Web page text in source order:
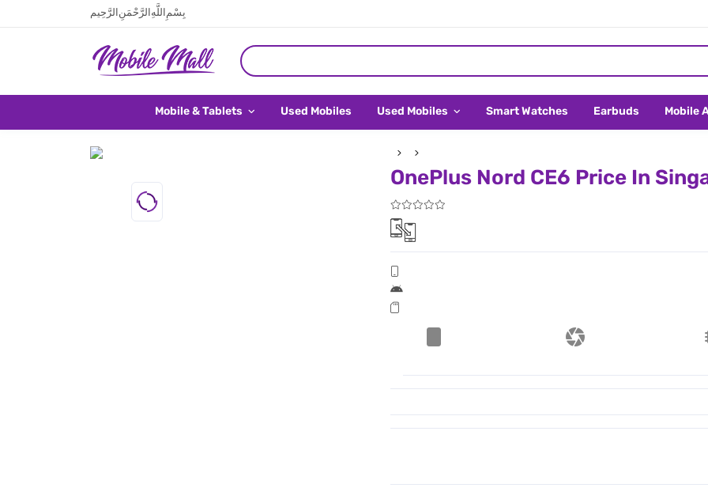
بِسْمِ اللَّهِ الرَّحْمَنِ الرَّحِيم
Mobile & Tablets Used Mobiles Used Mobiles Smart Watches Earbuds Mobile
OnePlus Nord CE6 Price In